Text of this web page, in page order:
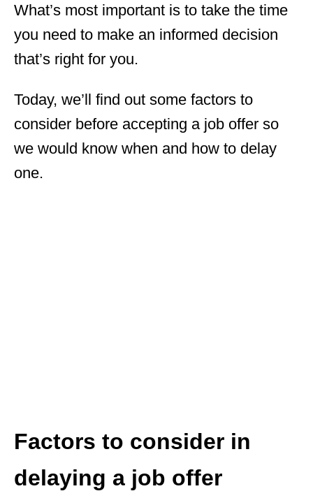
What’s most important is to take the time
you need to make an informed decision
that’s right for you.
Today, we’ll find out some factors to
consider before accepting a job offer so
we would know when and how to delay
one.
Factors to consider in
delaying a job offer